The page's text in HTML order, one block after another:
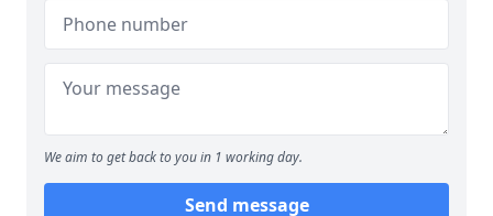
We aim to get back to you in 1 working day.
Send message